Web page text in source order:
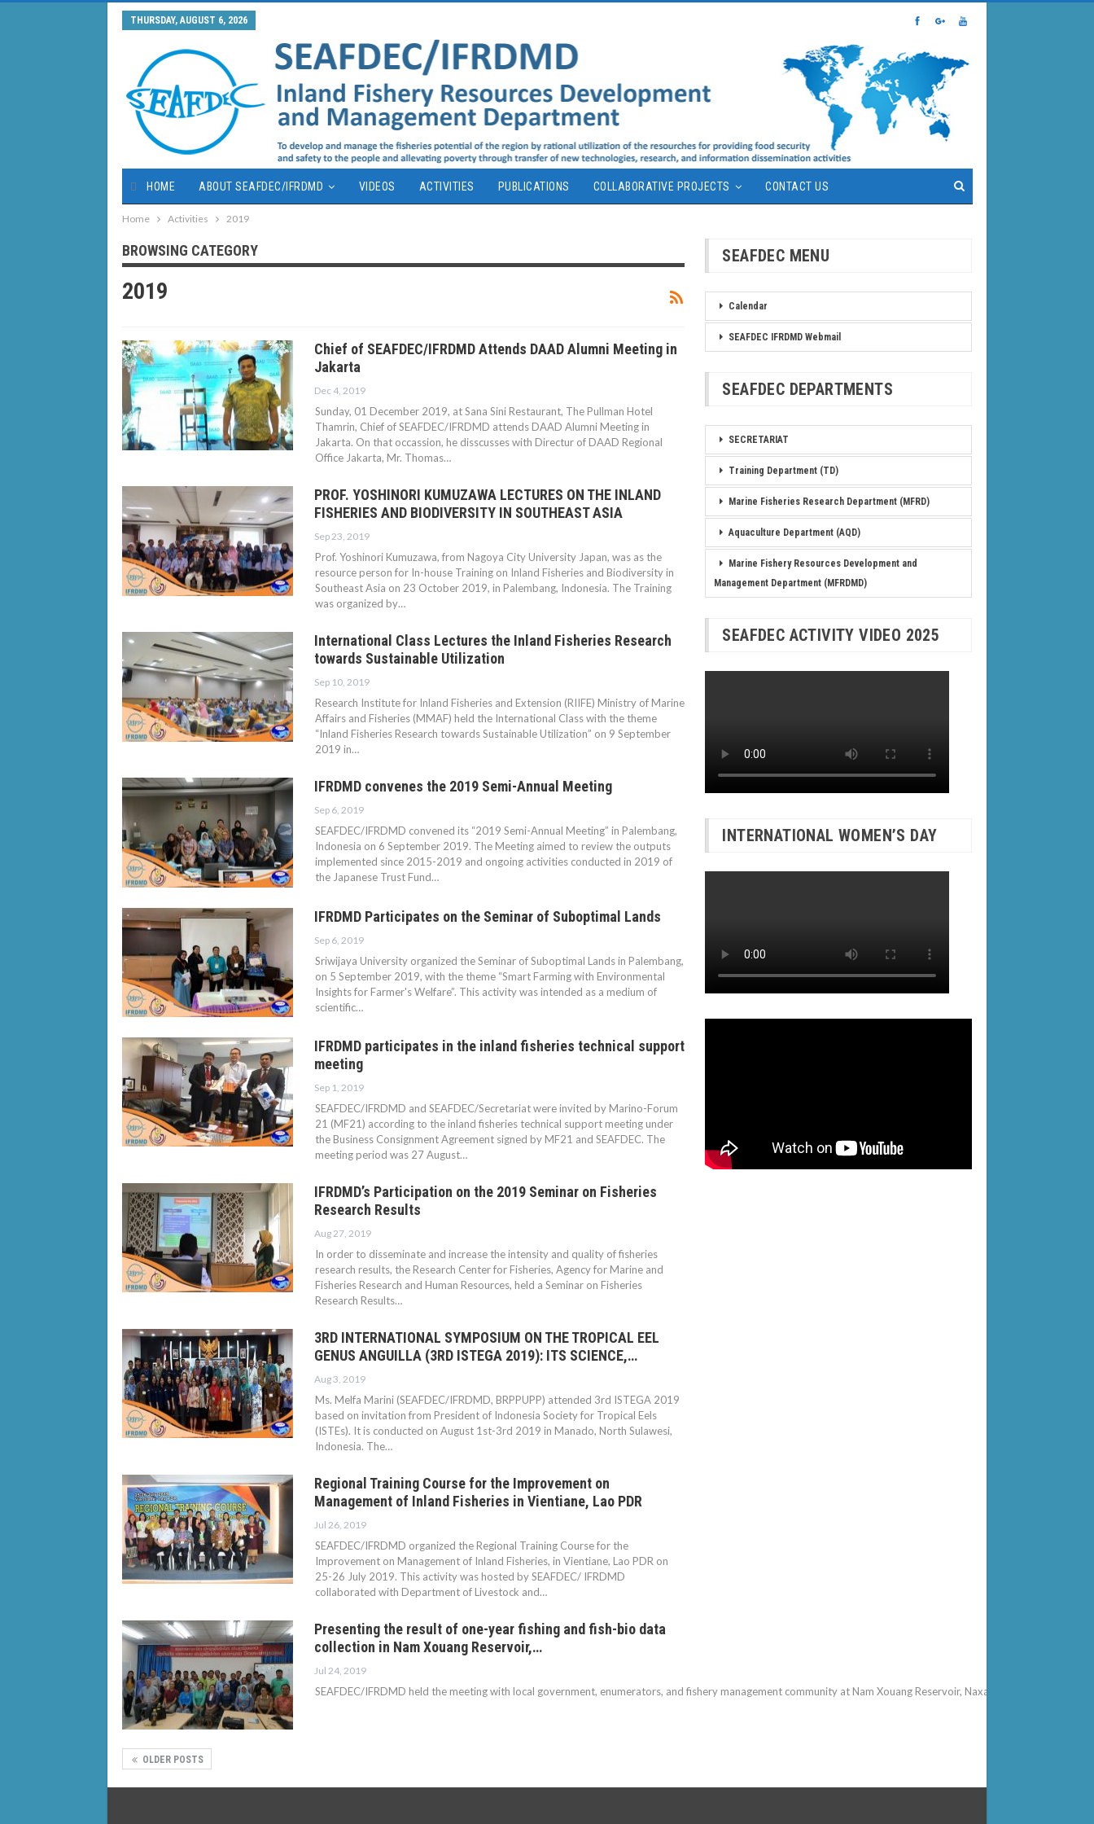
THURSDAY, AUGUST 6, 2026
HOME ABOUT SEAFDEC/IFRDMD VIDEOS ACTIVITIES PUBLICATIONS COLLABORATIVE PROJECTS CONTACT US
Home Activities 2019
BROWSING CATEGORY
2019
Chief of SEAFDEC/IFRDMD Attends DAAD Alumni Meeting in
Jakarta
Dec 4, 2019
Sunday, 01 December 2019, at Sana Sini Restaurant, The Pullman Hotel
Thamrin, Chief of SEAFDEC/IFRDMD attends DAAD Alumni Meeting in
Jakarta. On that occassion, he disscusses with Directur of DAAD Regional
Office Jakarta, Mr. Thomas…
PROF. YOSHINORI KUMUZAWA LECTURES ON THE INLAND
FISHERIES AND BIODIVERSITY IN SOUTHEAST ASIA
Sep 23, 2019
Prof. Yoshinori Kumuzawa, from Nagoya City University Japan, was as the
resource person for In-house Training on Inland Fisheries and Biodiversity in
Southeast Asia on 23 October 2019, in Palembang, Indonesia. The Training
was organized by…
International Class Lectures the Inland Fisheries Research
towards Sustainable Utilization
Sep 10, 2019
Research Institute for Inland Fisheries and Extension (RIIFE) Ministry of Marine
Affairs and Fisheries (MMAF) held the International Class with the theme
“Inland Fisheries Research towards Sustainable Utilization” on 9 September
2019 in…
IFRDMD convenes the 2019 Semi-Annual Meeting
Sep 6, 2019
SEAFDEC/IFRDMD convened its “2019 Semi-Annual Meeting” in Palembang,
Indonesia on 6 September 2019. The Meeting aimed to review the outputs
implemented since 2015-2019 and ongoing activities conducted in 2019 of
the Japanese Trust Fund…
IFRDMD Participates on the Seminar of Suboptimal Lands
Sep 6, 2019
Sriwijaya University organized the Seminar of Suboptimal Lands in Palembang,
on 5 September 2019, with the theme “Smart Farming with Environmental
Insights for Farmer's Welfare”. This activity was intended as a medium of
scientific…
IFRDMD participates in the inland fisheries technical support
meeting
Sep 1, 2019
SEAFDEC/IFRDMD and SEAFDEC/Secretariat were invited by Marino-Forum
21 (MF21) according to the inland fisheries technical support meeting under
the Business Consignment Agreement signed by MF21 and SEAFDEC. The
meeting period was 27 August…
IFRDMD’s Participation on the 2019 Seminar on Fisheries
Research Results
Aug 27, 2019
In order to disseminate and increase the intensity and quality of fisheries
research results, the Research Center for Fisheries, Agency for Marine and
Fisheries Research and Human Resources, held a Seminar on Fisheries
Research Results…
3RD INTERNATIONAL SYMPOSIUM ON THE TROPICAL EEL
GENUS ANGUILLA (3RD ISTEGA 2019): ITS SCIENCE,…
Aug 3, 2019
Ms. Melfa Marini (SEAFDEC/IFRDMD, BRPPUPP) attended 3rd ISTEGA 2019
based on invitation from President of Indonesia Society for Tropical Eels
(ISTEs). It is conducted on August 1st-3rd 2019 in Manado, North Sulawesi,
Indonesia. The…
Regional Training Course for the Improvement on
Management of Inland Fisheries in Vientiane, Lao PDR
Jul 26, 2019
SEAFDEC/IFRDMD organized the Regional Training Course for the
Improvement on Management of Inland Fisheries, in Vientiane, Lao PDR on
25-26 July 2019. This activity was hosted by SEAFDEC/ IFRDMD
collaborated with Department of Livestock and…
Presenting the result of one-year fishing and fish-bio data
collection in Nam Xouang Reservoir,…
Jul 24, 2019
SEAFDEC/IFRDMD held the meeting with local government, enumerators, and fishery management community at Nam Xouang Reservoir, Naxaythong District,
OLDER POSTS
SEAFDEC MENU
Calendar
SEAFDEC IFRDMD Webmail
SEAFDEC DEPARTMENTS
SECRETARIAT
Training Department (TD)
Marine Fisheries Research Department (MFRD)
Aquaculture Department (AQD)
Marine Fishery Resources Development and
Management Department (MFRDMD)
SEAFDEC ACTIVITY VIDEO 2025
INTERNATIONAL WOMEN’S DAY